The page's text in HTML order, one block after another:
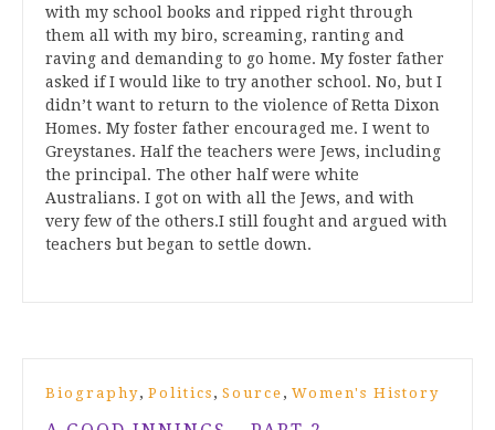
with my school books and ripped right through
them all with my biro, screaming, ranting and
raving and demanding to go home. My foster father
asked if I would like to try another school. No, but I
didn’t want to return to the violence of Retta Dixon
Homes. My foster father encouraged me. I went to
Greystanes. Half the teachers were Jews, including
the principal. The other half were white
Australians. I got on with all the Jews, and with
very few of the others.I still fought and argued with
teachers but began to settle down.
Biography, Politics , Source , Women's History